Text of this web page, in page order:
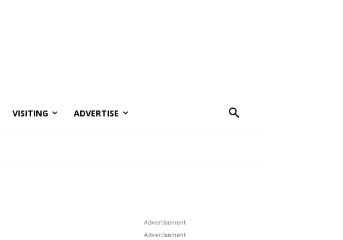
VISITING ADVERTISE
Advertisement
Advertisement